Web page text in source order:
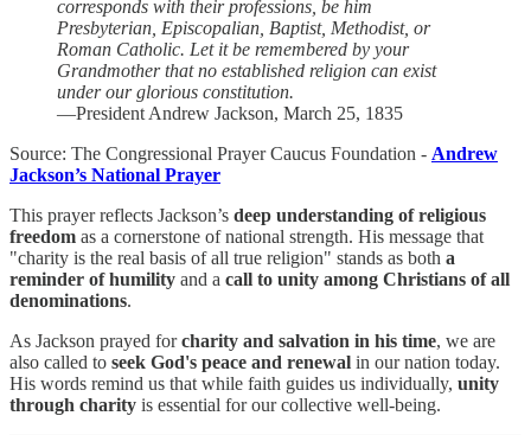
corresponds with their professions, be him
Presbyterian, Episcopalian, Baptist, Methodist, or
Roman Catholic. Let it be remembered by your
Grandmother that no established religion can exist
under our glorious constitution.
—President Andrew Jackson, March 25, 1835
Source: The Congressional Prayer Caucus Foundation - Andrew
Jackson’s National Prayer
This prayer reflects Jackson’s deep understanding of religious
freedom as a cornerstone of national strength. His message that
"charity is the real basis of all true religion" stands as both a
reminder of humility and a call to unity among Christians of all
denominations.
As Jackson prayed forcharity and salvation in his time, we are
also called to seek God's peace and renewal in our nation today.
His words remind us that while faith guides us individually, unity
through charity is essential for our collective well-being.